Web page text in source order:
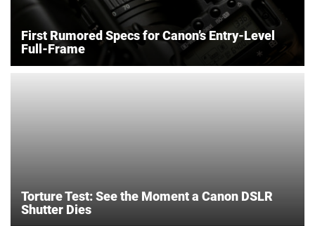
First Rumored Specs for Canon’s Entry-Level
Full-Frame
Torture Test: See the Moment a Canon DSLR
Shutter Dies